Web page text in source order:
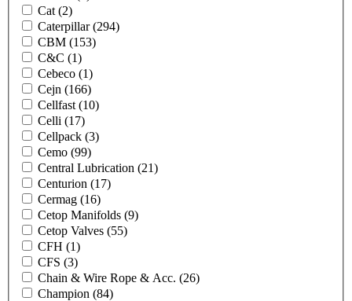
Cat (2)
Caterpillar(294)
CBM (153)
C&C (1)
Cebeco (1)
Cejn (166)
Cellfast (10)
Celli (17)
Cellpack (3)
Cemo (99)
Central Lubrication (21)
Centurion (17)
Cermag (16)
Cetop Manifolds (9)
Cetop Valves (55)
CFH (1)
CFS (3)
Chain & Wire Rope & Acc. (26)
Champion (84)